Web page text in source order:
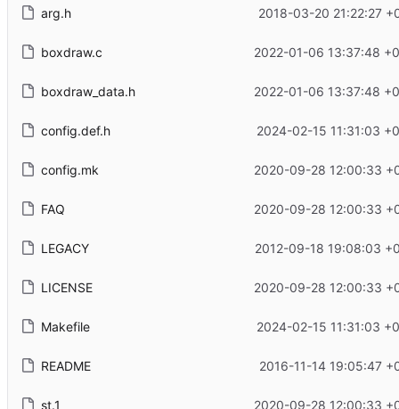
arg.h 2018-03-20 21:22:27
boxdraw.c 2022-01-06 13:37:48
boxdraw_data.h 2022-01-06 13:37:48
config.def.h 2024-02-15 11:31:03
config.mk 2020-09-28 12:00:33
FAQ 2020-09-28 12:00:33
LEGACY 2012-09-18 19:08:03
LICENSE 2020-09-28 12:00:33
Makefile 2024-02-15 11:31:03
README 2016-11-14 19:05:47
st.1 2020-09-28 12:00:33